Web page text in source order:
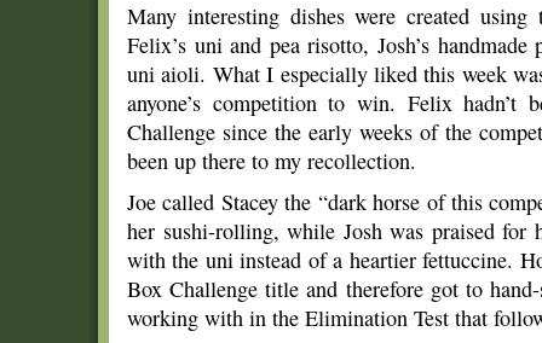
Many interesting dishes were created
Felix’s uni and pea risotto, Josh’s
uni aioli. What I especially liked this week
anyone’s competition to win. Felix
Challenge since the early weeks of the
been up there to my recollection.
Joe called Stacey the “dark horse of this
her sushi-rolling, while Josh was praised
with the uni instead of a heartier fettuccine.
Box Challenge title and therefore got to
working with in the Elimination Test that